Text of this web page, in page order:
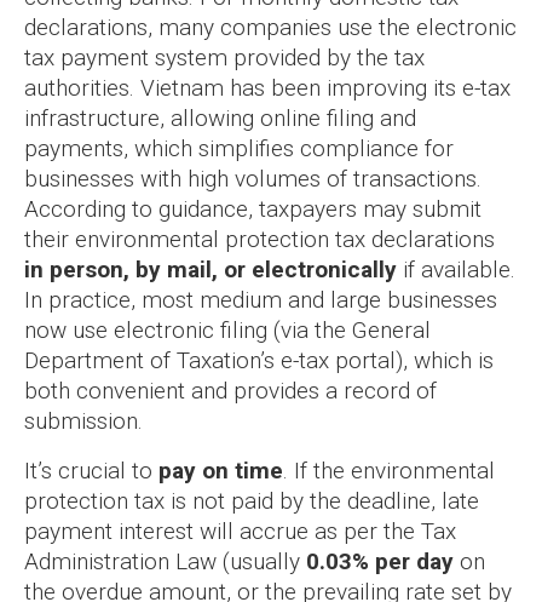
declarations, many companies use the electronic
tax payment system provided by the tax
authorities. Vietnam has been improving its e-tax
infrastructure, allowing online filing and
payments, which simplifies compliance for
businesses with high volumes of transactions.
According to guidance, taxpayers may submit
their environmental protection tax declarations
in person, by mail, or electronically if available.
In practice, most medium and large businesses
now use electronic filing (via the General
Department of Taxation’s e-tax portal), which is
both convenient and provides a record of
submission.
It’s crucial to pay on time. If the environmental
protection tax is not paid by the deadline, late
payment interest will accrue as per the Tax
Administration Law (usually 0.03% per day on
the overdue amount, or the prevailing rate set by